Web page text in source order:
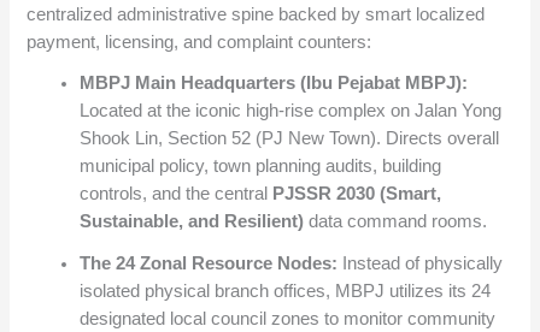
centralized administrative spine backed by smart localized
payment, licensing, and complaint counters:
MBPJ Main Headquarters (Ibu Pejabat MBPJ):
Located at the iconic high-rise complex on Jalan Yong
Shook Lin, Section 52 (PJ New Town). Directs overall
municipal policy, town planning audits, building
controls, and the central PJSSR 2030 (Smart,
Sustainable, and Resilient) data command rooms.
The 24 Zonal Resource Nodes: Instead of physically
isolated physical branch offices, MBPJ utilizes its 24
designated local council zones to monitor community